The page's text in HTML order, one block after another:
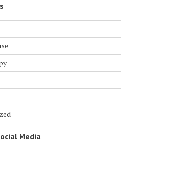
Media